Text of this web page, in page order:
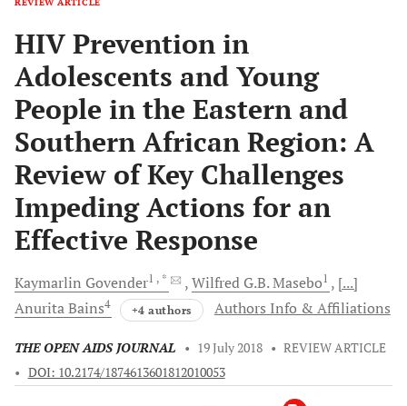
HIV Prevention in
Adolescents and Young
People in the Eastern and
Southern African Region: A
Review of Key Challenges
Impeding Actions for an
Effective Response
Kaymarlin Govender1 , * Wilfred G.B.Masebo1
[...]
AnuritaBains4 +4 authors Authors Info & Affiliations
THE OPEN AIDS JOURNAL • 19 July 2018 • REVIEW ARTICLE
• DOI: 10.2174/1874613601812010053